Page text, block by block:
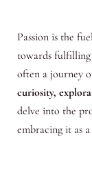
Passion is the
towards fulfilling
often a journey
curiosity,
delve into the
embracing it as